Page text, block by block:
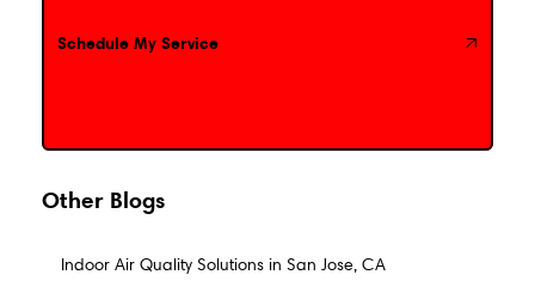
Schedule My Service
Schedule My Service
Other Blogs
Indoor Air Quality Solutions in San Jose, CA